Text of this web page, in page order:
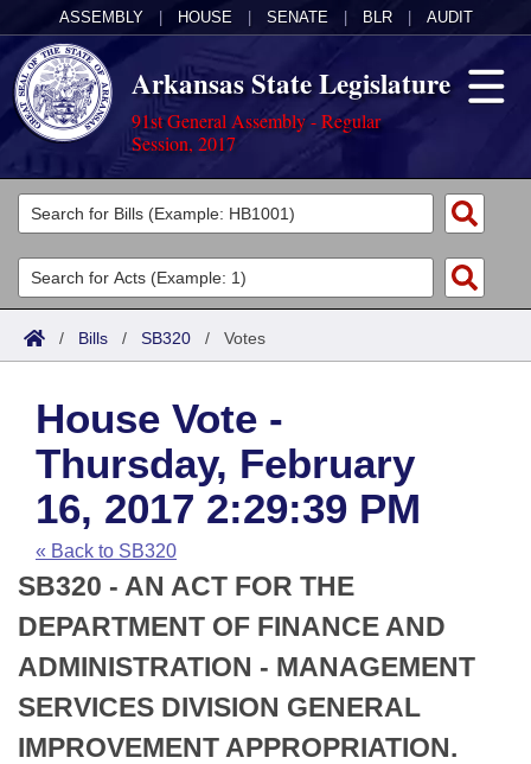
ASSEMBLY HOUSE SENATE BLR AUDIT
Arkansas State Legislature
91st General Assembly - Regular
Session, 2017
Legislators
List All
Search
Committees
Joint
House
Task Force
Bills in House Committees
Bills in Senate Committees
Bills in Joint Committees
Meetings Of The Whole/Business Meetings
Acts
Search by Range
Advanced Search
Code Sections Amended
Bills
Search by Range
Advanced Search
Recent Activities
Recently Filed
Personalized Bill Tracking
Bills Returned from Committee
Calendars
Meetings and Events
Bills on Committee Agendas
House
Senate
House Budget
Arkansas Law
Arkansas Code and Constitution of 1874
Uncodified Historic Legislation
Budget
Search Center
/ Bills / SB320 / Votes
House Vote -
Thursday, February
16, 2017 2:29:39 PM
« Back to SB320
SB320 - AN ACT FOR THE
DEPARTMENT OF FINANCE AND
ADMINISTRATION - MANAGEMENT
SERVICES DIVISION GENERAL
IMPROVEMENT APPROPRIATION.